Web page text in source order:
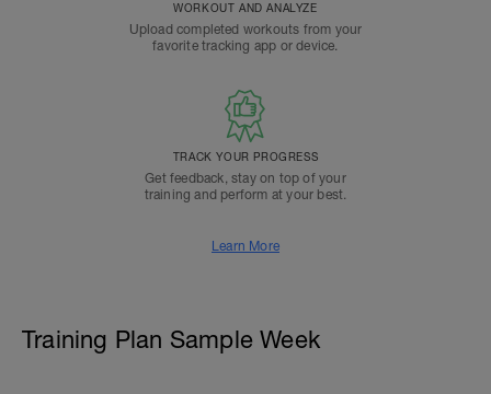
WORKOUT AND ANALYZE
Upload completed workouts from your
favorite tracking app or device.
TRACK YOUR PROGRESS
Get feedback, stay on top of your
training and perform at your best.
Learn More
Training Plan Sample Week